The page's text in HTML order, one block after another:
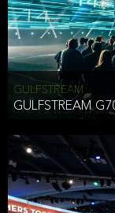
To protect our
To companies we
To support our
We may use
To improve and
To customize,
services or both,
In connection with
To tell you about our
GULFSTREAM
GULFSTREAM